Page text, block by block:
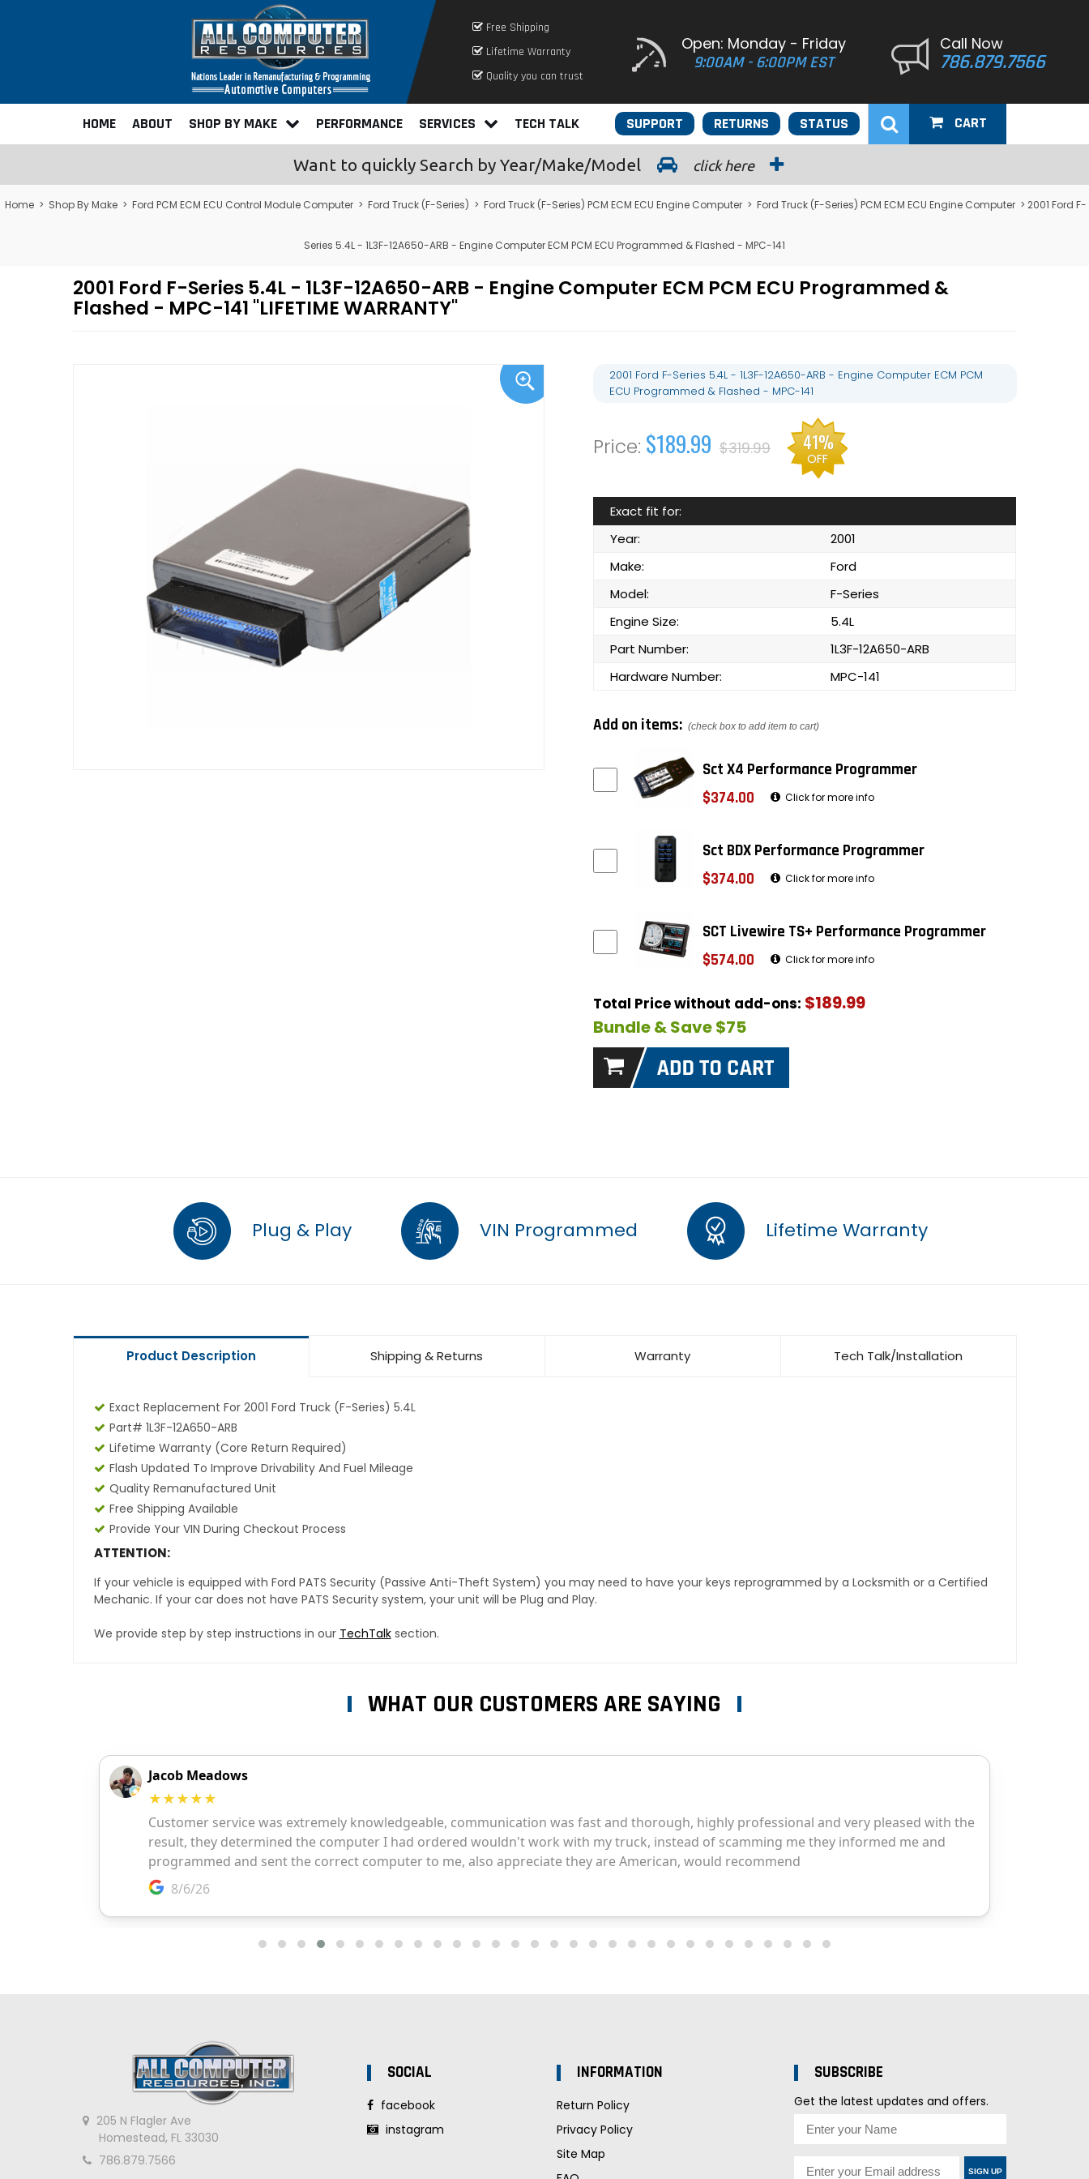
Free Shipping
Lifetime Warranty
Quality you can trust
Open: Monday - Friday
9:00AM - 6:00PM EST
Call Now
786.879.7566
HOME ABOUT SHOP BY MAKE PERFORMANCE SERVICES TECH TALK STATUS
RETURNS
SUPPORT CART
Want to quickly Search by Year/Make/Model click here
Home > Shop By Make > Ford PCM ECM ECU Control Module Computer > Ford Truck (F-Series) > Ford Truck (F-Series) PCM ECM ECU Engine Computer > Ford Truck (F-Series) PCM ECM ECU Engine Computer > 2001 Ford F-
Series 5.4L - 1L3F-12A650-ARB - Engine Computer ECM PCM ECU Programmed & Flashed - MPC-141
2001 Ford F-Series 5.4L - 1L3F-12A650-ARB - Engine Computer ECM PCM ECU Programmed &
Flashed - MPC-141 "LIFETIME WARRANTY"
2001 Ford F-Series 5.4L - 1L3F-12A650-ARB - Engine Computer ECM PCM
ECU Programmed & Flashed - MPC-141
$189.99 $319.99 41%
OFF
Exact fit for:
Year:
2001
Make:
Ford
Model:
F-Series
Engine Size:
5.4L
Part Number:
1L3F-12A650-ARB
Hardware Number:
MPC-141
Add on items: (check box to add item to cart)
Sct X4 Performance Programmer
$374.00
Click for more info
Sct BDX Performance Programmer
$374.00
Click for more info
SCT Livewire TS+ Performance Programmer
$574.00
Click for more info
Total Price without add-ons: $189.99
Bundle & Save $75
Plug & Play VIN Programmed Lifetime Warranty
Product Description Shipping & Returns Warranty Tech Talk/Installation
Exact Replacement For 2001 Ford Truck (F-Series) 5.4L
Part# 1L3F-12A650-ARB
Lifetime Warranty (core Return Required)
Flash Updated To Improve Drivability And Fuel Mileage
Quality Remanufactured Unit
Free Shipping Available
Provide Your VIN During Checkout Process
ATTENTION:
If your vehicle is equipped with Ford PATS Security (Passive Anti-Theft System) you may need to have your keys reprogrammed by a Locksmith or a Certified
Mechanic. If your car does not have PATS Security system, your unit will be Plug and Play.
We provide step by step instructions in our TechTalksection.
WHAT OUR CUSTOMERS ARE SAYING
205 N Flagler Ave
Homestead, FL 33030
786.879.7566
SOCIAL
facebook
instagram
INFORMATION
Return Policy
Privacy Policy
Site Map
SUBSCRIBE
Get the latest updates and offers.
SIGN UP